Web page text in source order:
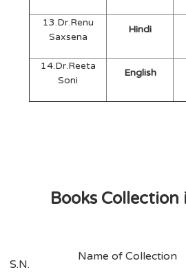
13.Dr.Renu
Saxsena
Hindi
14.Dr.Reeta
Soni
English
Books
S.N.
Name of Collection